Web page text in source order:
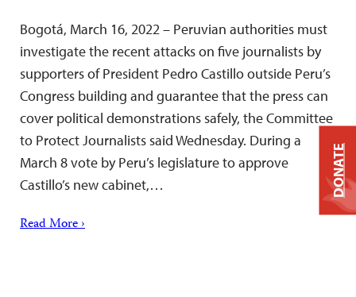
Bogotá, March 16, 2022 – Peruvian authorities must
investigate the recent attacks on five journalists by
supporters of President Pedro Castillo outside Peru’s
Congress building and guarantee that the press can
cover political demonstrations safely, the Committee
to Protect Journalists said Wednesday. During a
March 8 vote by Peru’s legislature to approve
Castillo’s new cabinet,…
Read More ›
DONATE